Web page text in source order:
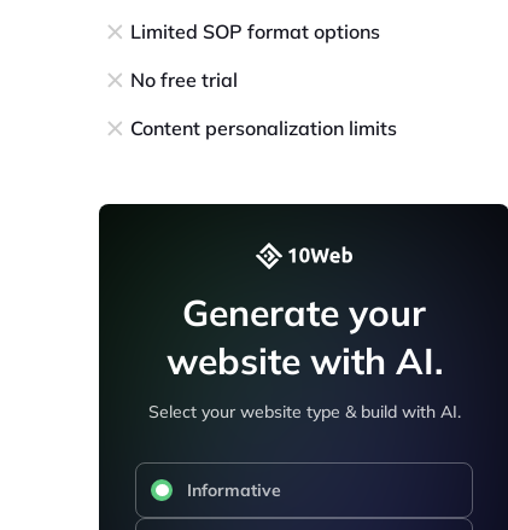
Limited SOP format options
No free trial
Content personalization limits
Generate your
website with AI.
Select your website type & build with AI.
Informative